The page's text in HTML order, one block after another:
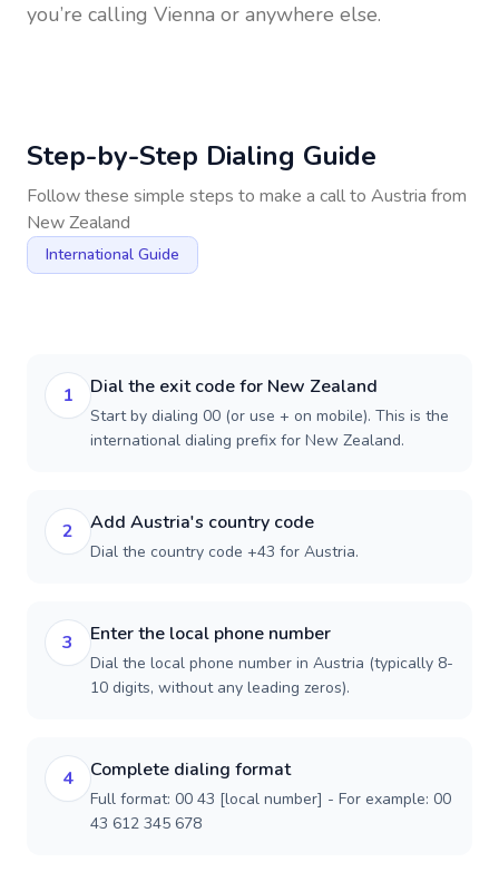
you’re calling Vienna or anywhere else.
Step-by-Step Dialing Guide
Follow these simple steps to make a call to Austria from
New Zealand
International Guide
1 Dial the exit code for New Zealand
Start by dialing 00 (or use + on mobile). This is the
international dialing prefix for New Zealand.
2 Add Austria's country code
Dial the country code +43 for Austria.
3 Enter the local phone number
Dial the local phone number in Austria (typically 8-
10 digits, without any leading zeros).
4 Complete dialing format
Full format: 00 43 [local number] - For example: 00
43 612 345 678